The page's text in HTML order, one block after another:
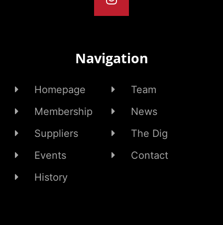
Navigation
Homepage
Membership
Suppliers
Events
History
Team
News
The Dig
Contact